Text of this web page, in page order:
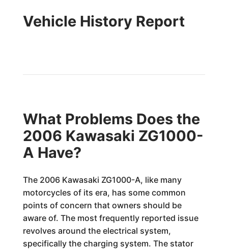
Vehicle History Report
What Problems Does the
2006 Kawasaki ZG1000-
A Have?
The 2006 Kawasaki ZG1000-A, like many
motorcycles of its era, has some common
points of concern that owners should be
aware of. The most frequently reported issue
revolves around the electrical system,
specifically the charging system. The stator